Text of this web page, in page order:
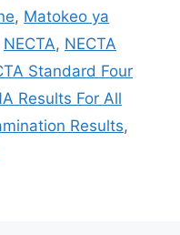
, Matokeo ya
NECTA, NECTA
Standard Four
Results For All
Results,